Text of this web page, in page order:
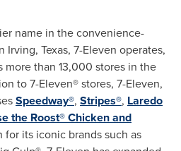
name in the convenience-
Irving, Texas, 7-Eleven operates,
more than 13,000 stores in the
to 7-Eleven® stores, 7-Eleven,
Speedway®, Stripes®, Laredo
the Roost® Chicken and
for its iconic brands such as